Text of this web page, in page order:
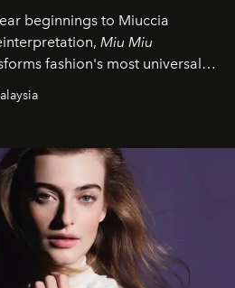
beginnings to Miuccia
Miu Miu
fashion's most universal